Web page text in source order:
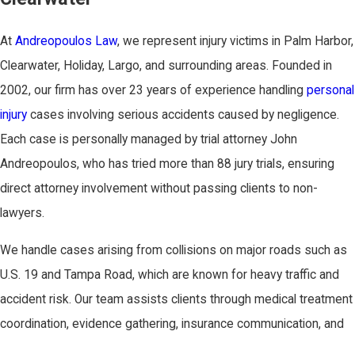
At Andreopoulos Law, we represent injury victims in Palm Harbor,
Clearwater, Holiday, Largo, and surrounding areas. Founded in
2002, our firm has over 23 years of experience handling personal
injury cases involving serious accidents caused by negligence.
Each case is personally managed by trial attorney John
Andreopoulos, who has tried more than 88 jury trials, ensuring
direct attorney involvement without passing clients to non-
lawyers.
We handle cases arising from collisions on major roads such as
U.S. 19 and Tampa Road, which are known for heavy traffic and
accident risk. Our team assists clients through medical treatment
coordination, evidence gathering, insurance communication, and